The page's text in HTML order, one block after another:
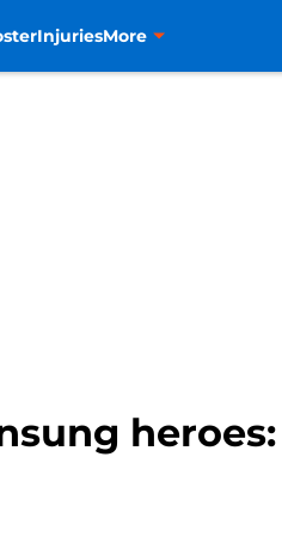
InjuriesMore